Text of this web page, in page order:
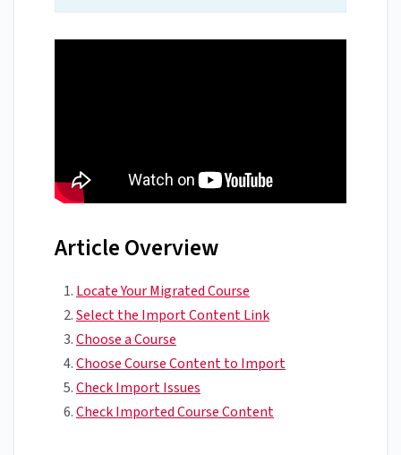
Article Overview
Locate Your Migrated Course
Select the Import Content Link
Choose a Course
Choose Course Content to Import
Check Import Issues
Check Imported Course Content